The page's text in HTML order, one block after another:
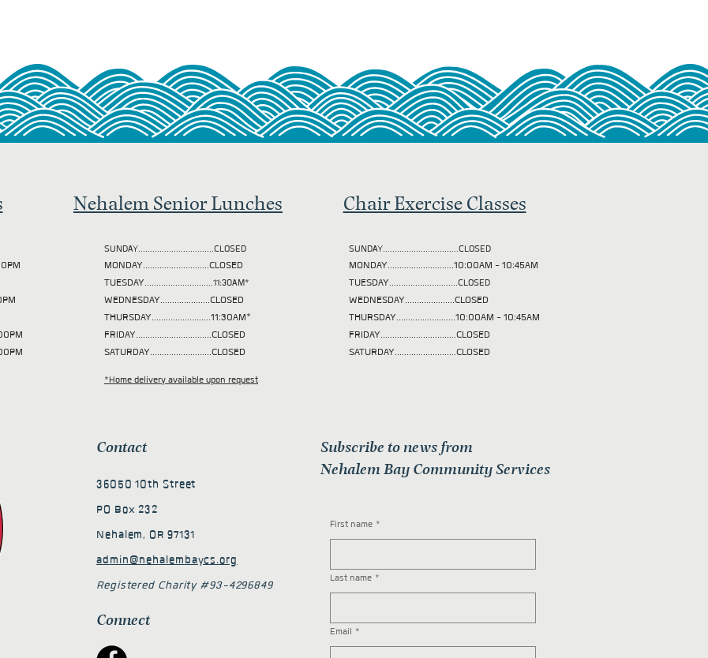
Nehalem Senior Lunches
SUNDAY................................CLOSED
MONDAY............................CLOSED
TUESDAY.............................11:30AM*
WEDNESDAY.....................CLOSED
THURSDAY.........................11:30AM*
FRIDAY................................CLOSED
SATURDAY..........................CLOSED
*Home delivery available upon request
Chair Exercise Classes
SUNDAY................................CLOSED
MONDAY............................10:00AM - 10:45AM
TUESDAY.............................CLOSED
WEDNESDAY.....................CLOSED
THURSDAY.........................10:00AM - 10:45AM
FRIDAY................................CLOSED
SATURDAY..........................CLOSED
Contact
36050 10th Street
PO Box 232
Nehalem, OR 97131
admin@nehalembaycs.org
Registered Charity #93-4296849
Connect
Subscribe to news from
Nehalem Bay Community Services
First name *
Last name *
Email *